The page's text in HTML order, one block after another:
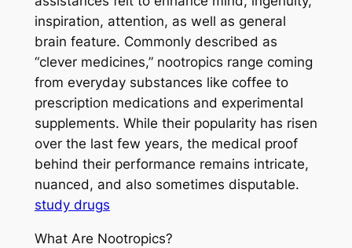
inspiration, attention, as well as general
brain feature. Commonly described as
“clever medicines,” nootropics range coming
from everyday substances like coffee to
prescription medications and experimental
supplements. While their popularity has risen
over the last few years, the medical proof
behind their performance remains intricate,
nuanced, and also sometimes disputable.
study drugs
What Are Nootropics?